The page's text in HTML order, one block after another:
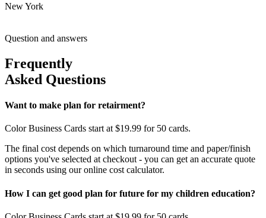
New York
Question and answers
Frequently
Asked Questions
Want to make plan for retairment?
Color Business Cards start at $19.99 for 50 cards.
The final cost depends on which turnaround time and paper/finish
options you've selected at checkout - you can get an accurate quote
in seconds using our online cost calculator.
How I can get good plan for future for my children education?